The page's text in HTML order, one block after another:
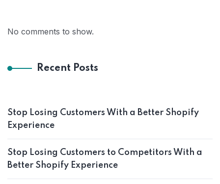
No comments to show.
Recent Posts
Stop Losing Customers With a Better Shopify
Experience
Stop Losing Customers to Competitors With a
Better Shopify Experience